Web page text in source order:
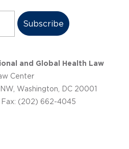
and Global Health Law
Center
Washington, DC 20001
(202) 662-4045